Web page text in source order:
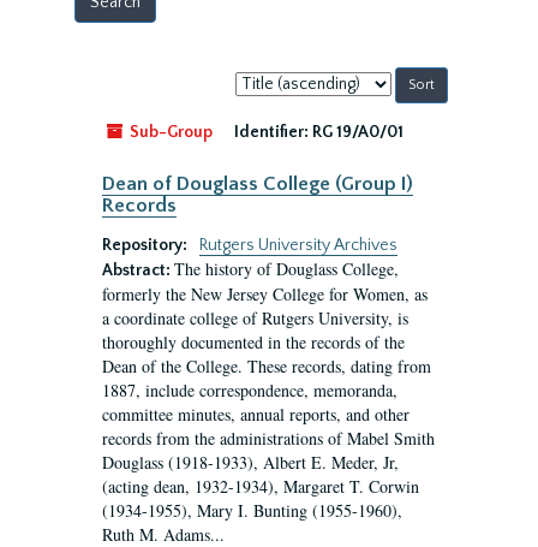
Sort
by:
Sub-Group
Identifier: RG 19/A0/01
Dean of Douglass College (Group I)
Records
Repository:
Rutgers University Archives
Abstract: The history of Douglass College,
formerly the New Jersey College for Women, as
a coordinate college of Rutgers University, is
thoroughly documented in the records of the
Dean of the College. These records, dating from
1887, include correspondence, memoranda,
committee minutes, annual reports, and other
records from the administrations of Mabel Smith
Douglass (1918-1933), Albert E. Meder, Jr,
(acting dean, 1932-1934), Margaret T. Corwin
(1934-1955), Mary I. Bunting (1955-1960),
Ruth M. Adams...